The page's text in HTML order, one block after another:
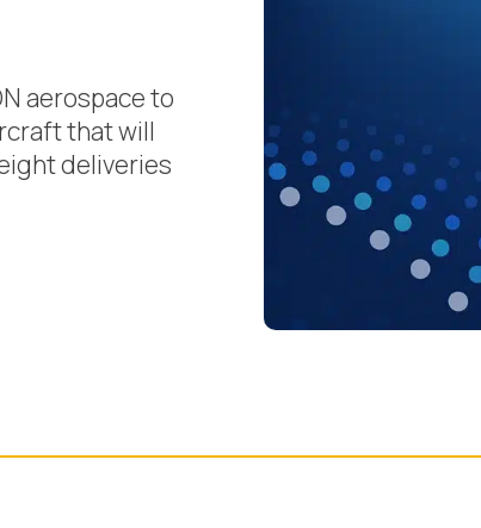
aerospace to
that will
deliveries